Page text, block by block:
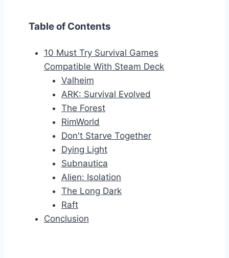
Table of Contents
10 Must Try Survival Games
Compatible With Steam Deck
Valheim
ARK: Survival Evolved
The Forest
RimWorld
Don't Starve Together
Dying Light
Subnautica
Alien: Isolation
The Long Dark
Raft
Conclusion